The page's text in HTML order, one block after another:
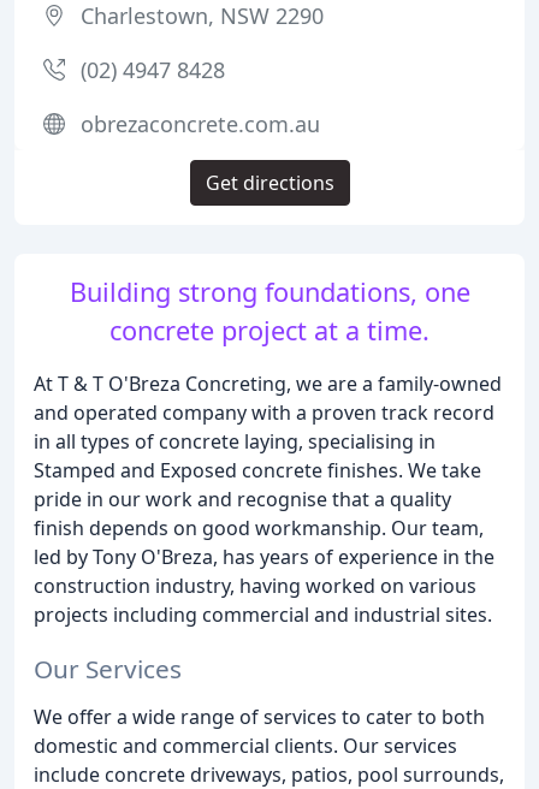
Building strong foundations, one
concrete project at a time.
At T & T O'Breza Concreting, we are a family-owned
and operated company with a proven track record
in all types of concrete laying, specialising in
Stamped and Exposed concrete finishes. We take
pride in our work and recognise that a quality
finish depends on good workmanship. Our team,
led by Tony O'Breza, has years of experience in the
construction industry, having worked on various
projects including commercial and industrial sites.
Our Services
We offer a wide range of services to cater to both
domestic and commercial clients. Our services
include concrete driveways, patios, pool surrounds,
Charlestown, NSW 2290
(02) 4947 8428
obrezaconcrete.com.au
Get directions